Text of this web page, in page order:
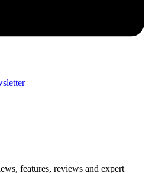
features, reviews and expert